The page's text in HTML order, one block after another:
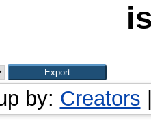
by: Creators